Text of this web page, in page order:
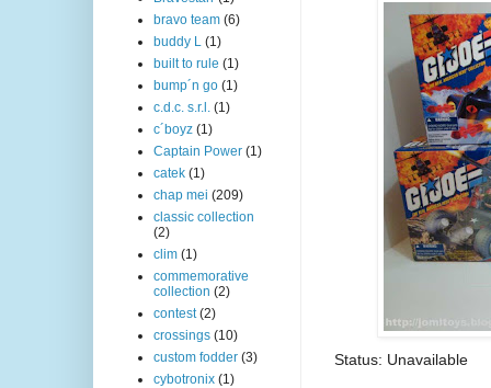
Status: Unavailable
bravo team (6)
buddy L (1)
built to rule (1)
bump´n go (1)
c.d.c. s.r.l. (1)
c´boyz (1)
Captain Power (1)
catek (1)
chap mei (209)
classic collection
(2)
clim (1)
commemorative
collection (2)
contest (2)
crossings (10)
custom fodder (3)
cybotronix (1)